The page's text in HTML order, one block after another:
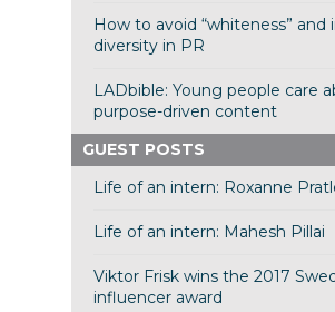
How to avoid “whiteness” and
diversity in PR
LADbible: Young people care
purpose-driven content
GUEST POSTS
Life of an intern: Roxanne
Life of an intern: Mahesh Pillai
Viktor Frisk wins the 2017
influencer award